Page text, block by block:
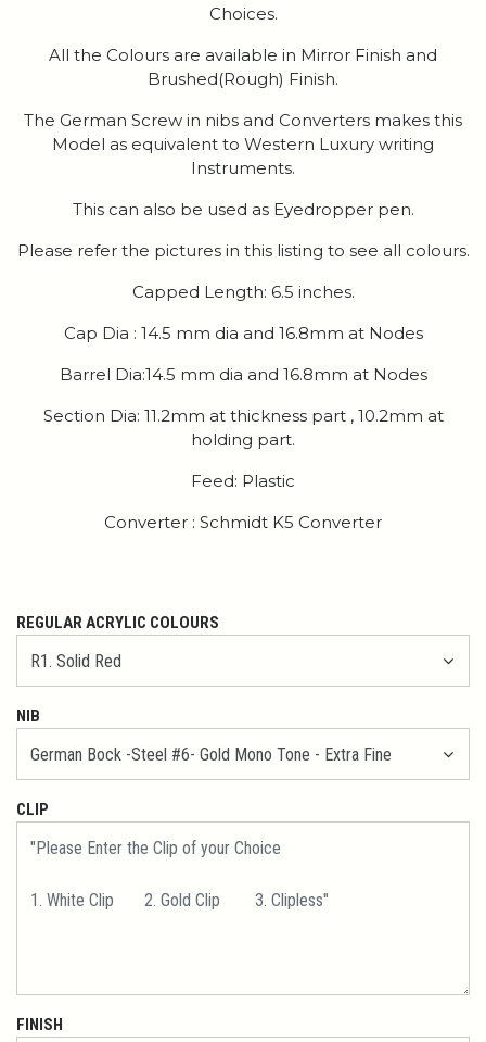
Choices.
All the Colours are available in Mirror Finish and
Brushed(Rough) Finish.
The German Screw in nibs and Converters makes this
Model as equivalent to Western Luxury writing
Instruments.
This can also be used as Eyedropper pen.
Please refer the pictures in this listing to see all colours.
Capped Length: 6.5 inches.
Cap Dia : 14.5 mm dia and 16.8mm at Nodes
Barrel Dia:14.5 mm dia and 16.8mm at Nodes
Section Dia: 11.2mm at thickness part , 10.2mm at
holding part.
Feed: Plastic
Converter : Schmidt K5 Converter
REGULAR ACRYLIC COLOURS
NIB
CLIP
FINISH